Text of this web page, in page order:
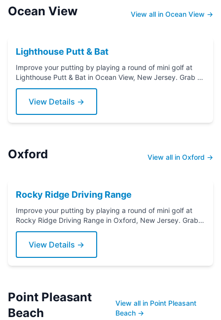
Ocean View View all in Ocean View →
Lighthouse Putt & Bat
Improve your putting by playing a round of mini golf at
Lighthouse Putt & Bat in Ocean View, New Jersey. Grab a
putter today!
View Details →
Oxford View all in Oxford →
Rocky Ridge Driving Range
Improve your putting by playing a round of mini golf at
Rocky Ridge Driving Range in Oxford, New Jersey. Grab a
putter today!
View Details →
Point Pleasant
Beach
View all in Point Pleasant
Beach →